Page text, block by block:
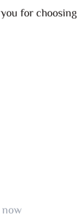
for